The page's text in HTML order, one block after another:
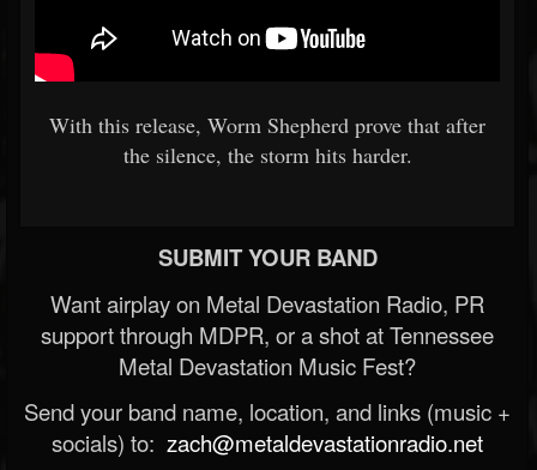
With this release, Worm Shepherd prove that after
the silence, the storm hits harder.
SUBMIT YOUR BAND
Want airplay on Metal Devastation Radio, PR
support through MDPR, or a shot at Tennessee
Metal Devastation Music Fest?
Send your band name, location, and links (music +
socials) to: zach@metaldevastationradio.net